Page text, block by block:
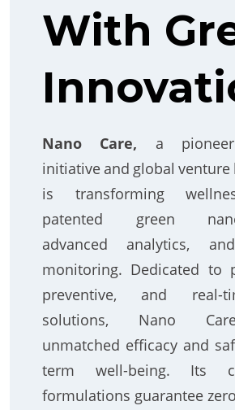
With
Nano Care, a
initiative and global venture
is transforming
patented green
advanced analytics,
monitoring. Dedicated to
preventive, and real-
solutions, Nano
unmatched efficacy and
term well-being. Its
formulations guarantee